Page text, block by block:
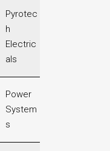
Pyrotec
h
Electric
als
Power
System
s